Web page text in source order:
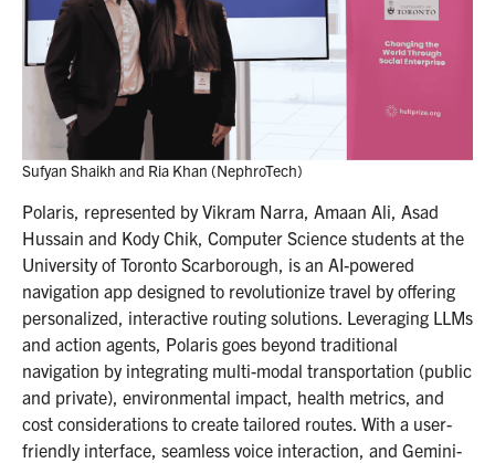
Sufyan Shaikh and Ria Khan (NephroTech)
Polaris, represented by Vikram Narra, Amaan Ali, Asad
Hussain and Kody Chik, Computer Science students at the
University of Toronto Scarborough, is an AI-powered
navigation app designed to revolutionize travel by offering
personalized, interactive routing solutions. Leveraging LLMs
and action agents, Polaris goes beyond traditional
navigation by integrating multi-modal transportation (public
and private), environmental impact, health metrics, and
cost considerations to create tailored routes. With a user-
friendly interface, seamless voice interaction, and Gemini-